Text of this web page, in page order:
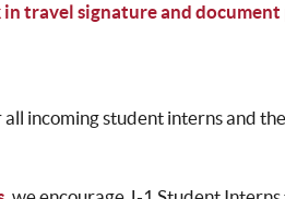
in travel signature and document
incoming student interns and